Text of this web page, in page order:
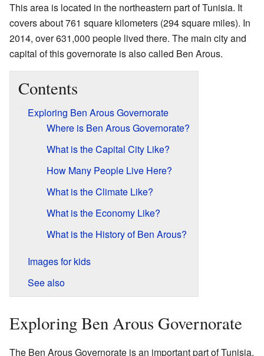
This area is located in the northeastern part of Tunisia. It
covers about 761 square kilometers (294 square miles). In
2014, over 631,000 people lived there. The main city and
capital of this governorate is also called Ben Arous.
Contents
Exploring Ben Arous Governorate
Where is Ben Arous Governorate?
What is the Capital City Like?
How Many People Live Here?
What is the Climate Like?
What is the Economy Like?
What is the History of Ben Arous?
Images for kids
See also
Exploring Ben Arous Governorate
The Ben Arous Governorate is an important part of Tunisia.